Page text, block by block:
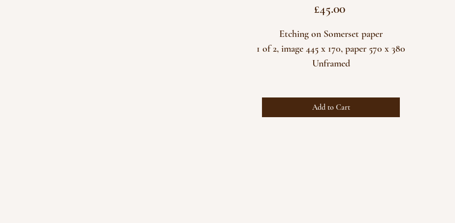
£45.00Price
Etching on Somerset paper
1 of 2, image 445 x 170, paper 570 x 380
Unframed
Add to Cart